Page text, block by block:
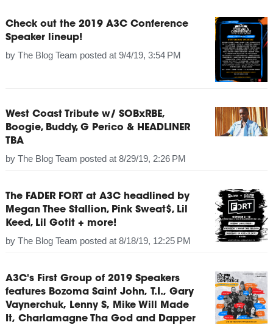
Check out the 2019 A3C Conference
Speaker lineup!
by The Blog Team posted at 9/4/19, 3:54 PM
West Coast Tribute w/ SOBxRBE,
Boogie, Buddy, G Perico & HEADLINER
TBA
by The Blog Team posted at 8/29/19, 2:26 PM
The FADER FORT at A3C headlined by
Megan Thee Stallion, Pink Sweat$, Lil
Keed, Lil Gotit + more!
by The Blog Team posted at 8/18/19, 12:25 PM
A3C's First Group of 2019 Speakers
features Bozoma Saint John, T.I., Gary
Vaynerchuk, Lenny S, Mike Will Made
It, Charlamagne Tha God and Dapper